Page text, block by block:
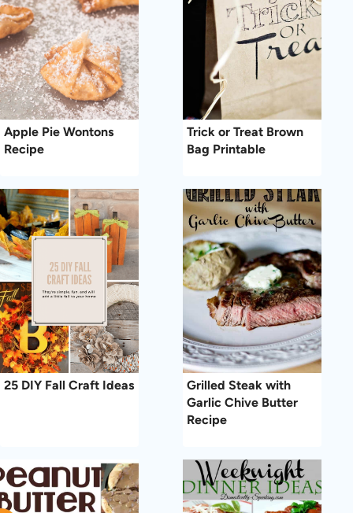
Apple Pie Wontons
Recipe
Trick or Treat Brown
Bag Printable
25 DIY Fall Craft Ideas
Grilled Steak with
Garlic Chive Butter
Recipe